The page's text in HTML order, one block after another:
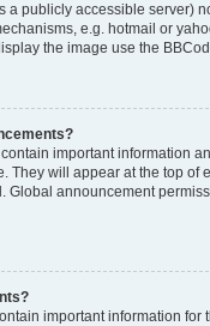
a publicly accessible server)
e.g. hotmail or
the image use the
important information
They will appear at the top of
Global announcement
important information for